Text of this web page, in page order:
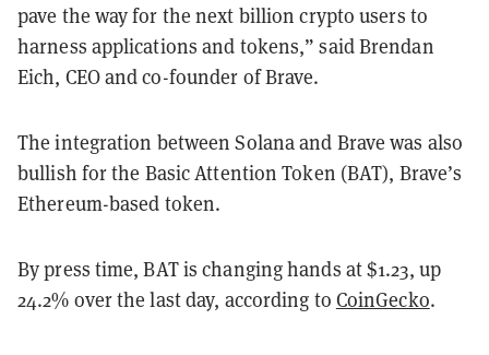
pave the way for the next billion crypto users to
harness applications and tokens,” said Brendan
Eich, CEO and co-founder of Brave.
The integration between Solana and Brave was also
bullish for the Basic Attention Token (BAT), Brave’s
Ethereum-based token.
By press time, BAT is changing hands at $1.23, up
24.2% over the last day, according to CoinGecko.